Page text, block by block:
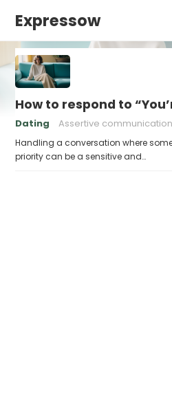
Expressow
How to respond to
Dating Assertive
Handling a conversation where
priority can be a sensitive and…